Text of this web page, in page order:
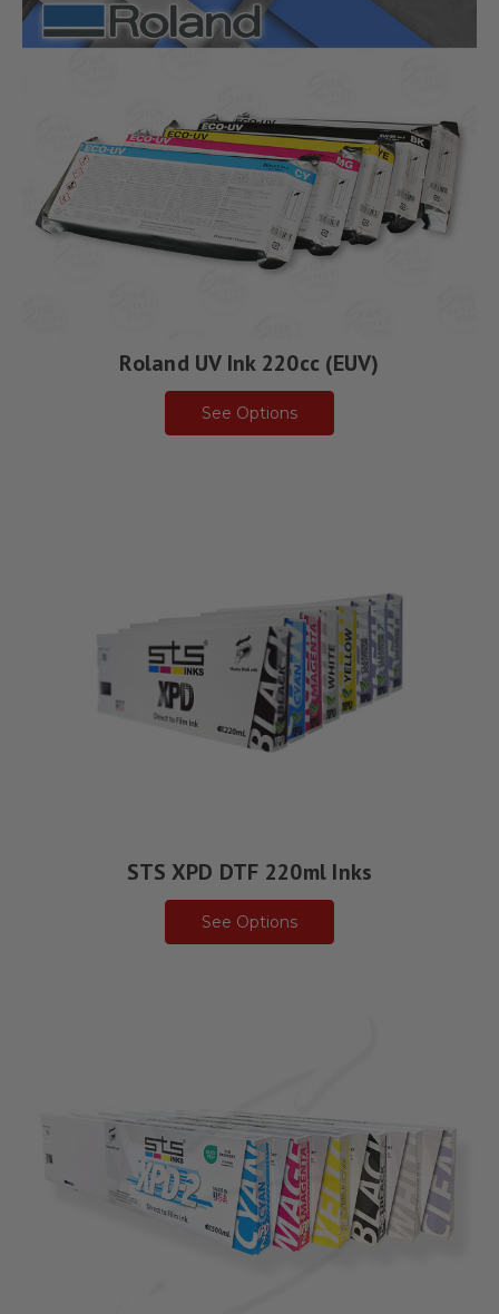
Roland UV Ink 220cc (EUV)
See Options
STS XPD DTF 220ml Inks
See Options